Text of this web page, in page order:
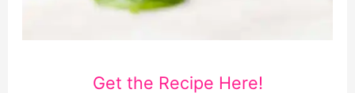
Get the Recipe Here!